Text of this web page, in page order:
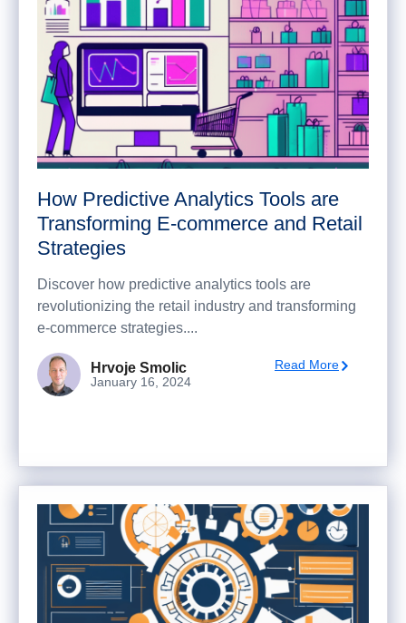
How Predictive Analytics Tools are
Transforming E-commerce and Retail
Strategies
Discover how predictive analytics tools are
revolutionizing the retail industry and transforming
e-commerce strategies....
Hrvoje Smolic
January 16, 2024
Read More